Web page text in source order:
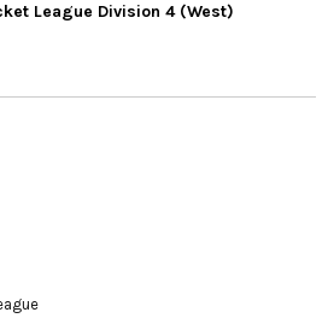
League Division 4 (West)